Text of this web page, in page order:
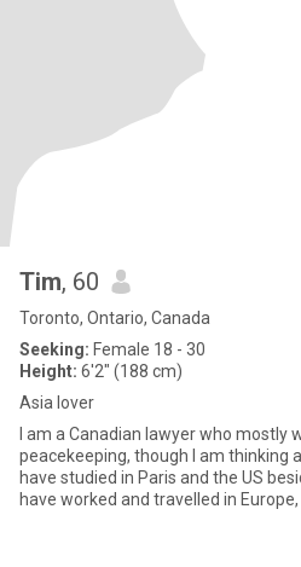
Tim, 60
Toronto, Ontario, Canada
Seeking: Female 18 - 30
Height: 6'2" (188 cm)
Asia lover
I am a Canadian lawyer who mostly
peacekeeping, though I am thinking
have studied in Paris and the US
have worked and travelled in